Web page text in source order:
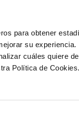
para obtener
su
cuáles quiere
Política de